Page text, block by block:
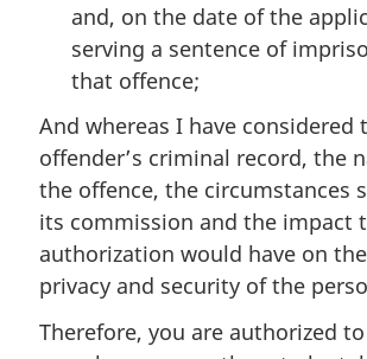
and, on the date of the
serving a sentence of
that offence;
And whereas I have considered
offender’s criminal record, the
the offence, the circumstances
its commission and the impact
authorization would have on
privacy and security of the
Therefore, you are authorized